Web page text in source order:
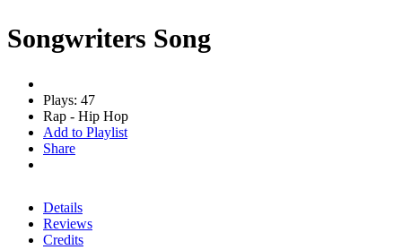
Songwriters Song
Plays: 47
Rap - Hip Hop
Add to Playlist
Share
Details
Reviews
Credits